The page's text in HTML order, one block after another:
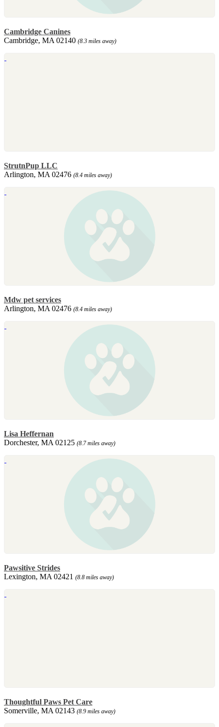
Cambridge Canines
Cambridge, MA 02140 (8.3 miles away)
StrutnPup LLC
Arlington, MA 02476 (8.4 miles away)
Mdw pet services
Arlington, MA 02476 (8.4 miles away)
Lisa Heffernan
Dorchester, MA 02125 (8.7 miles away)
Pawsitive Strides
Lexington, MA 02421 (8.8 miles away)
Thoughtful Paws Pet Care
Somerville, MA 02143 (8.9 miles away)